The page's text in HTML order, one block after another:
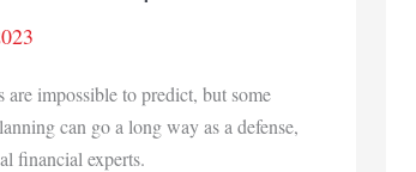
are impossible to predict, but some
can go a long way as a defense,
financial experts.